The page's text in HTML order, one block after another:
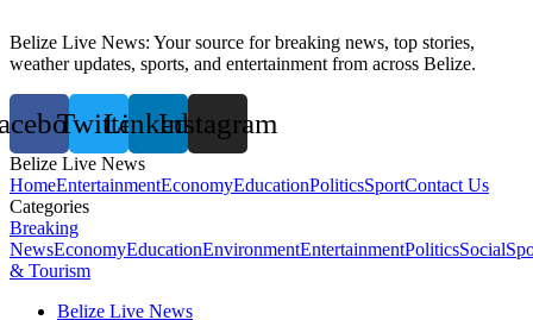
Belize Live News: Your source for breaking news, top stories,
weather updates, sports, and entertainment from across Belize.
TwitterLinkedinInstagram
Belize Live News
HomeEntertainmentEconomyEducationPoliticsSportContact Us
Categories
Breaking
NewsEconomyEducationEnvironmentEntertainmentPoliticsSocial
& Tourism
Belize Live News